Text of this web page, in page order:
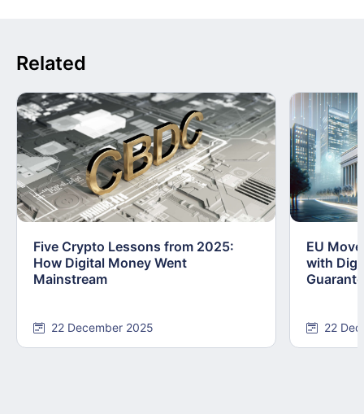
Related
Five Crypto Lessons from 2025:
How Digital Money Went
Mainstream
22 December 2025
EU
with
22